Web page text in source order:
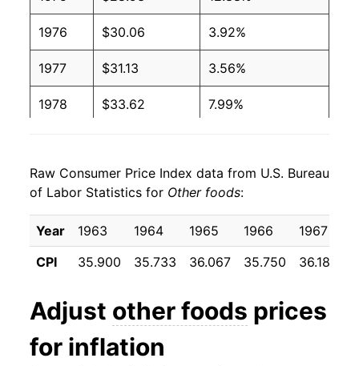
1976 $30.06 3.92%
1977 $31.13 3.56%
1978 $33.62 7.99%
1980 $41.01 10.81%
1981 $45.25 10.33%
1982 $47.58 5.16%
1984 $50.57 3.05%
1985 $52.22
Raw Consumer Price Index data from U.S. Bureau
of Labor Statistics for Other foods:
Year 1963 1964 1965 1966 1967
CPI
35.900 35.733 36.067 35.750 36.183
Adjust other foods prices
for inflation